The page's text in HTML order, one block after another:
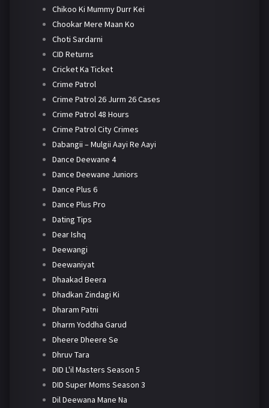
Chikoo Ki Mummy Durr Kei
Chookar Mere Maan Ko
Choti Sardarni
CID Returns
Cricket Ka Ticket
Crime Patrol
Crime Patrol 26 Jurm 26 Cases
Crime Patrol 48 Hours
Crime Patrol City Crimes
Dabangii – Mulgii Aayi Re Aayi
Dance Deewane 4
Dance Deewane Juniors
Dance Plus 6
Dance Plus Pro
Dating Tips
Dear Ishq
Deewangi
Deewaniyat
Dhaakad Beera
Dhadkan Zindagi Ki
Dharam Patni
Dharm Yoddha Garud
Dheere Dheere Se
Dhruv Tara
DID L'il Masters Season 5
DID Super Moms Season 3
Dil Deewana Mane Na